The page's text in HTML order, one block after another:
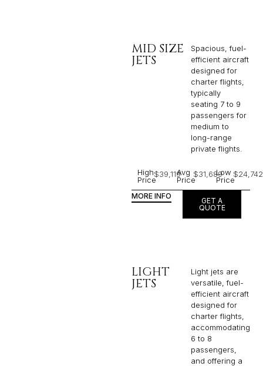
MID SIZE
JETS
Spacious, fuel-
efficient aircraft
designed for
charter flights,
typically
seating 7 to 9
passengers for
medium to
long-range
private flights.​
High
Price
$39,119Avg
Price
$31,689Low
Price
$24,742
MORE INFO
GET A
QUOTE
LIGHT
JETS
Light jets are
versatile, fuel-
efficient aircraft
designed for
charter flights,
accommodating
6 to 8
passengers,
and offering a